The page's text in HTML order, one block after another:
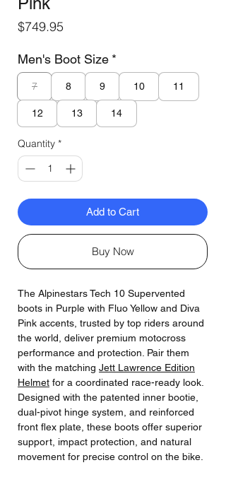
$749.95
Men's Boot Size *
7 8 9 10 11
12 13 14
Quantity *
Add to Cart
Buy Now
The Alpinestars Tech 10 Supervented
boots in Purple with Fluo Yellow and Diva
Pink accents, trusted by top riders around
the world, deliver premium motocross
performance and protection. Pair them
with the matching Jett Lawrence Edition
Helmet for a coordinated race-ready look.
Designed with the patented inner bootie,
dual-pivot hinge system, and reinforced
front flex plate, these boots offer superior
support, impact protection, and natural
movement for precise control on the bike.